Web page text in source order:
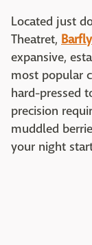
Located just
Theatret, Barfly
expansive,
most popular
hard-pressed
precision
muddled
your night